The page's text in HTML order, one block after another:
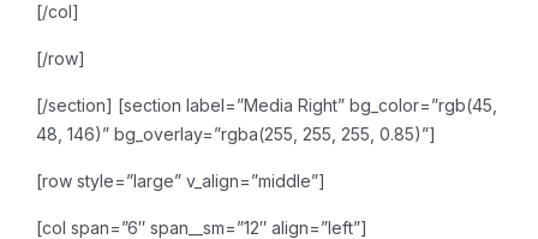
[/col]
[/row]
[/section] [section label=”Media Right” bg_color=”rgb(45,
48, 146)” bg_overlay=”rgba(255, 255, 255, 0.85)”]
[row style=”large” v_align=”middle”]
[col span=”6″ span__sm=”12″ align=”left”]